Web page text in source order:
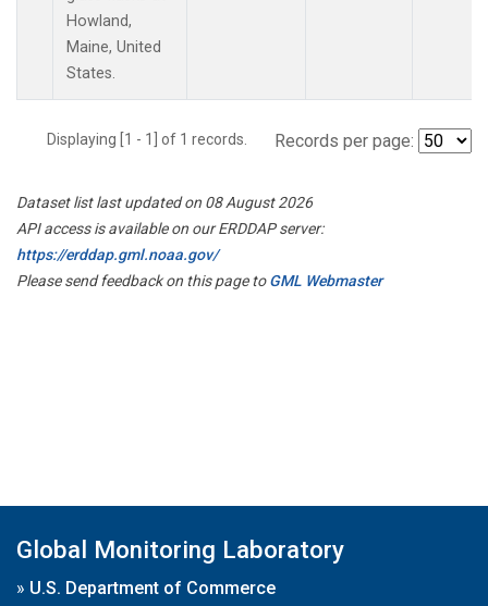
Howland,
Maine, United
States.
Displaying [1 - 1] of 1 records. Records per page:
Dataset list last updated on 08 August 2026
API access is available on our ERDDAP server:
https://erddap.gml.noaa.gov/
Please send feedback on this page toGML Webmaster
Global Monitoring Laboratory
» U.S. Department of Commerce